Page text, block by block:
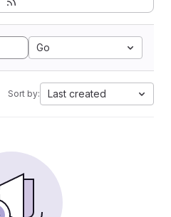
Go
Sort by: Last created